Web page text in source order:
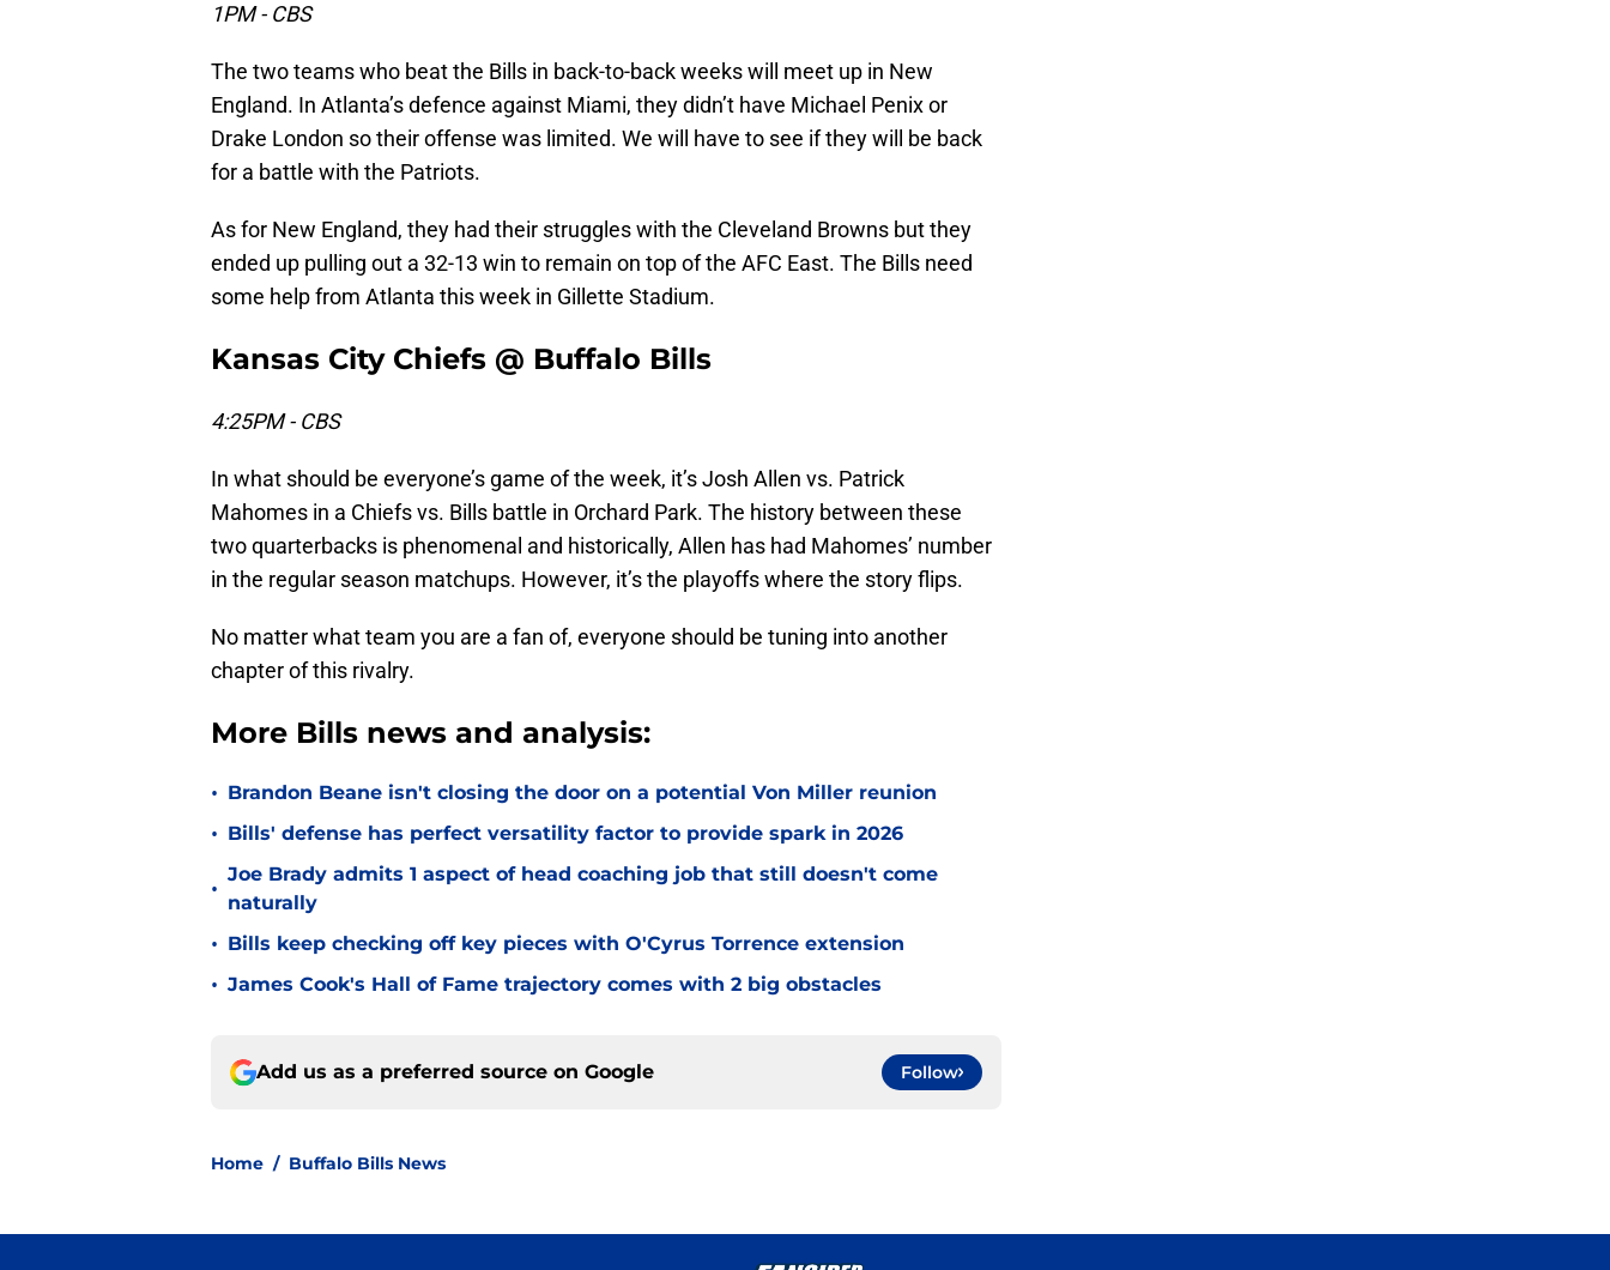
1PM - CBS
The two teams who beat the Bills in back-to-back weeks will meet up in New
England. In Atlanta’s defence against Miami, they didn’t have Michael Penix or
Drake London so their offense was limited. We will have to see if they will be back
for a battle with the Patriots.
As for New England, they had their struggles with the Cleveland Browns but they
ended up pulling out a 32-13 win to remain on top of the AFC East. The Bills need
some help from Atlanta this week in Gillette Stadium.
Kansas City Chiefs @ Buffalo Bills
4:25PM - CBS
In what should be everyone’s game of the week, it’s Josh Allen vs. Patrick
Mahomes in a Chiefs vs. Bills battle in Orchard Park. The history between these
two quarterbacks is phenomenal and historically, Allen has had Mahomes’ number
in the regular season matchups. However, it’s the playoffs where the story flips.
No matter what team you are a fan of, everyone should be tuning into another
chapter of this rivalry.
More Bills news and analysis:
• Brandon Beane isn't closing the door on a potential Von Miller reunion
• Bills' defense has perfect versatility factor to provide spark in 2026
•
Joe Brady admits 1 aspect of head coaching job that still doesn't come
naturally
• Bills keep checking off key pieces with O'Cyrus Torrence extension
• James Cook's Hall of Fame trajectory comes with 2 big obstacles
Add us as a preferred source on Google Follow
Home / Buffalo Bills News